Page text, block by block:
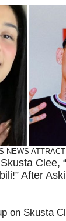
NEWS
Clee,
After
on Skusta